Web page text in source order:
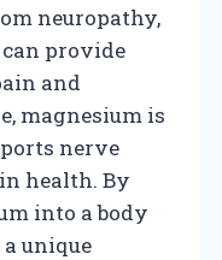
neuropathy,
provide
and
magnesium is
nerve
health. By
into a body
unique